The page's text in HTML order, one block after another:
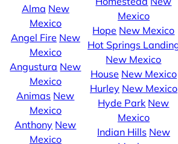
Alma New
Mexico
Angel Fire New
Mexico
Angustura New
Mexico
Animas New
Mexico
Anthony New
Mexico
Mexico
Hope New Mexico
Hot Springs
New Mexico
House New Mexico
Hurley New Mexico
Hyde Park New
Mexico
Indian Hills New